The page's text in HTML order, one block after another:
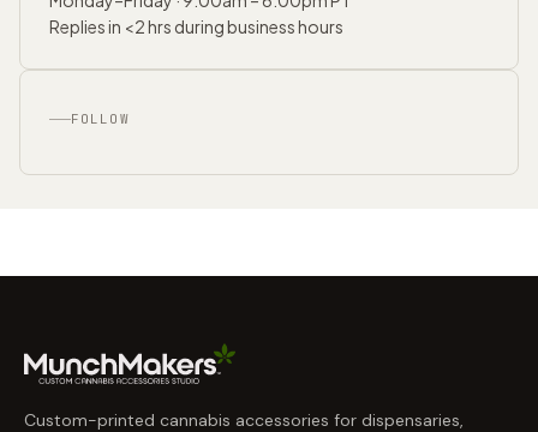
Replies in <2 hrs during business hours
FOLLOW
Custom-printed cannabis accessories for dispensaries,